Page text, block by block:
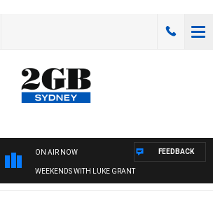
ON AIR NOW
WEEKENDS WITH LUKE GRANT
FEEDBACK